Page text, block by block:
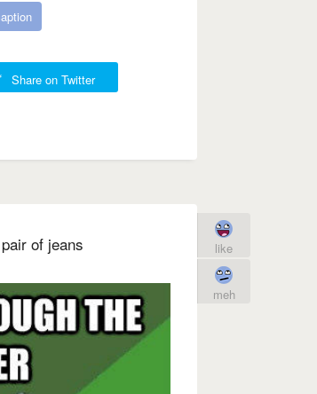
Share on Twitter
of jeans like
meh